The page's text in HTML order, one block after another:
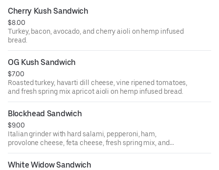
Cherry Kush Sandwich
$8.00
Turkey, bacon, avocado, and cherry aioli on hemp infused
bread.
OG Kush Sandwich
$7.00
Roasted turkey, havarti dill cheese, vine ripened tomatoes,
and fresh spring mix apricot aioli on hemp infused bread.
Blockhead Sandwich
$9.00
Italian grinder with hard salami, pepperoni, ham,
provolone cheese, feta cheese, fresh spring mix, and
tomatoes with hemp vinaigrette French baguette.
White Widow Sandwich